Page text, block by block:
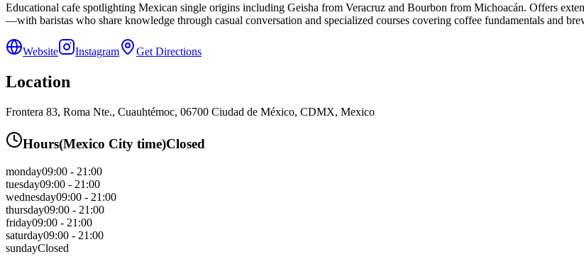
Educational cafe spotlighting Mexican single origins including Geisha from Veracruz and Bourbon from Michoacán. Offers
—with baristas who share knowledge through casual conversation and specialized courses covering coffee fundamentals and
Website Instagram Get Directions
Location
Frontera 83, Roma Nte., Cuauhtémoc, 06700 Ciudad de México, CDMX, Mexico
Hours(Mexico City time)Closed
monday09:00 - 21:00
tuesday09:00 - 21:00
wednesday09:00 - 21:00
thursday09:00 - 21:00
friday09:00 - 21:00
saturday09:00 - 21:00
sundayClosed